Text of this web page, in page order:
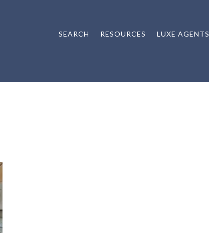
SEARCH RESOURCES LUXE AGENTS